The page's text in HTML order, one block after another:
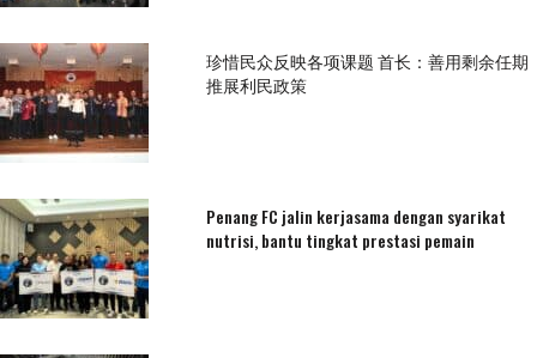
珍惜民众反映各项课题 首长：善用剩余任期
推展利民政策
Penang FC jalin kerjasama dengan syarikat
nutrisi, bantu tingkat prestasi pemain